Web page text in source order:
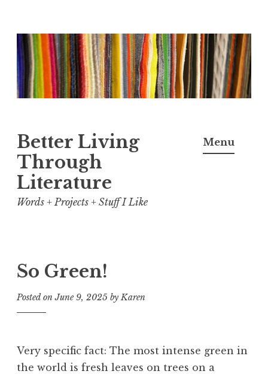
Skip
to
content
Better Living
Through
Literature
Words + Projects + Stuff I Like
Menu
So Green!
Posted onJune 9, 2025 byKaren
Very specific fact: The most intense green in
the world is fresh leaves on trees on a